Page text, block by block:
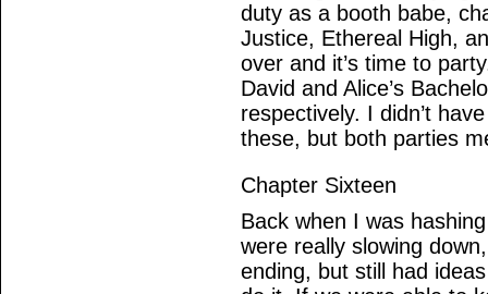
duty as a booth babe,
Justice, Ethereal High,
over and it’s time to
David and Alice’s
respectively. I didn’t
these, but both parties
Chapter Sixteen
Back when I was
were really slowing
ending, but still had